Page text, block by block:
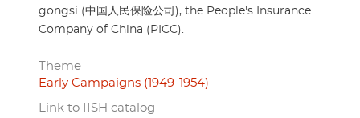
gongsi (中国人民保险公司), the People's Insurance
Company of China (PICC).
Theme
Early Campaigns (1949-1954)
Link to IISH catalog